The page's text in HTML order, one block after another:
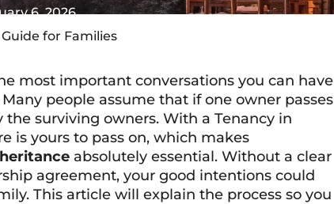
6, 2026
for Families
most important conversations you can have
people assume that if one owner passes
surviving owners. With a Tenancy in
is yours to pass on, which makes
absolutely essential. Without a clear
agreement, your good intentions could
This article will explain the process so you